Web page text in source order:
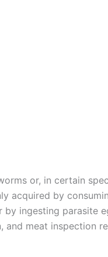
or, in certain
acquired by
ingesting parasite
meat inspection